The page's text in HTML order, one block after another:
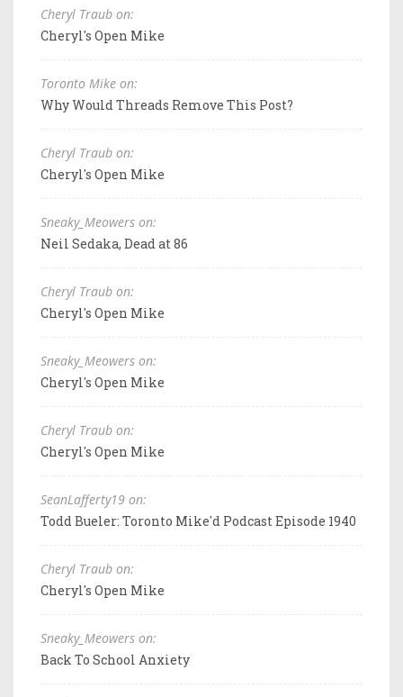
Cheryl Traub on:
Cheryl's Open Mike
Toronto Mike on:
Why Would Threads Remove This Post?
Cheryl Traub on:
Cheryl's Open Mike
Sneaky_Meowers on:
Neil Sedaka, Dead at 86
Cheryl Traub on:
Cheryl's Open Mike
Sneaky_Meowers on:
Cheryl's Open Mike
Cheryl Traub on:
Cheryl's Open Mike
SeanLafferty19 on:
Todd Bueler: Toronto Mike'd Podcast Episode 1940
Cheryl Traub on:
Cheryl's Open Mike
Sneaky_Meowers on:
Back To School Anxiety